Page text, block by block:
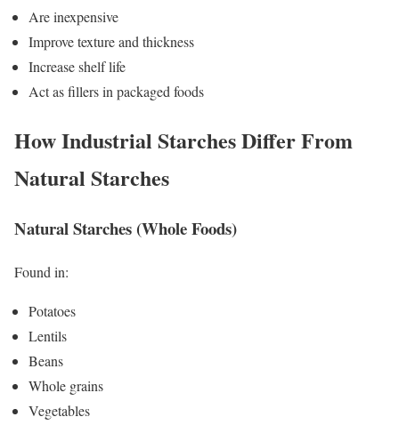
Are inexpensive
Improve texture and thickness
Increase shelf life
Act as fillers in packaged foods
How Industrial Starches Differ From
Natural Starches
Natural Starches (Whole Foods)
Found in:
Potatoes
Lentils
Beans
Whole grains
Vegetables